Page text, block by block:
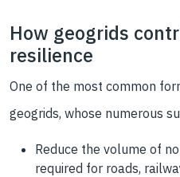
How geogrids
resilience
One of the most common
geogrids, whose numerous
Reduce the volume of
required for roads,